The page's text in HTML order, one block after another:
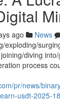
ago News
exploding/
diving
process
pr/news/
usdt-2025-